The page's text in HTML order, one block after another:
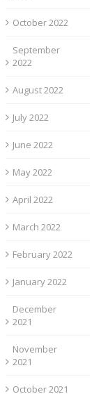
October 2022
September
2022
August 2022
July 2022
June 2022
May 2022
April 2022
March 2022
February 2022
January 2022
December
2021
November
2021
October 2021